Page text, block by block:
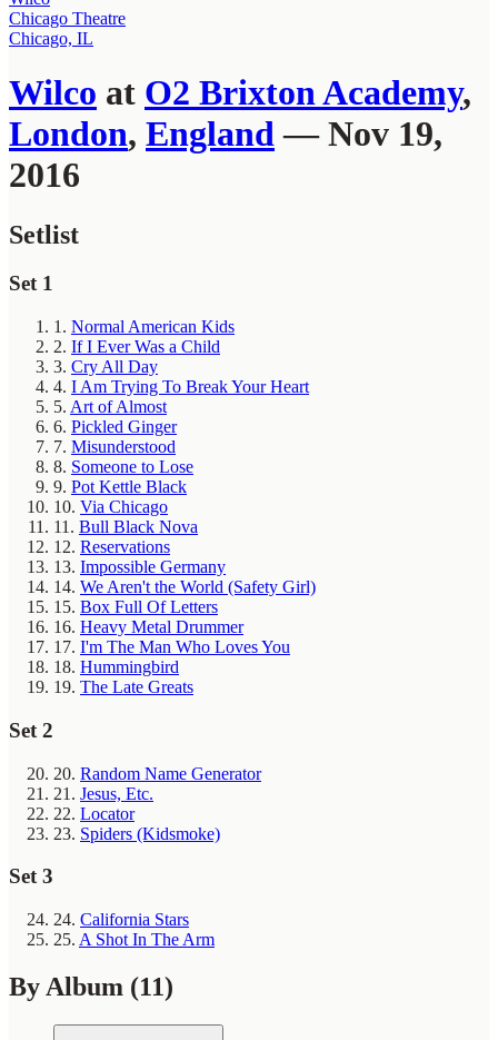
Chicago Theatre
Chicago, IL
Wilco at O2 Brixton Academy,
London, England — Nov 19,
2016
Setlist
Set 1
1. Normal American Kids
2. If I Ever Was a Child
3. Cry All Day
4. I Am Trying To Break Your Heart
5. Art of Almost
6. Pickled Ginger
7. Misunderstood
8. Someone to Lose
9. Pot Kettle Black
10. Via Chicago
11. Bull Black Nova
12. Reservations
13. Impossible Germany
14. We Aren't the World (Safety Girl)
15. Box Full Of Letters
16. Heavy Metal Drummer
17. I'm The Man Who Loves You
18. Hummingbird
19. The Late Greats
Set 2
20. Random Name Generator
21. Jesus, Etc.
22. Locator
23. Spiders (Kidsmoke)
Set 3
24. California Stars
25. A Shot In The Arm
By Album (11)